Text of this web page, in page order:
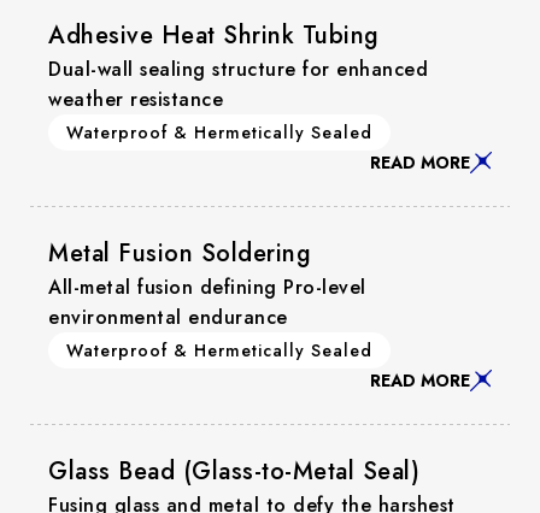
Adhesive Heat Shrink Tubing
Dual-wall sealing structure for enhanced
weather resistance
Waterproof & Hermetically Sealed
READ MORE
Metal Fusion Soldering
All-metal fusion defining Pro-level
environmental endurance
Waterproof & Hermetically Sealed
READ MORE
Glass Bead (Glass-to-Metal Seal)
Fusing glass and metal to defy the harshest